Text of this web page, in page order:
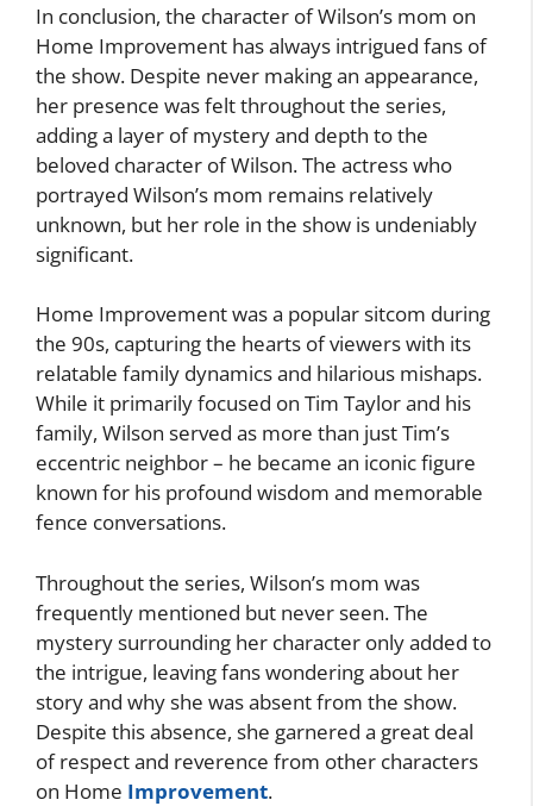
In conclusion, the character of Wilson’s mom on
Home Improvement has always intrigued fans of
the show. Despite never making an appearance,
her presence was felt throughout the series,
adding a layer of mystery and depth to the
beloved character of Wilson. The actress who
portrayed Wilson’s mom remains relatively
unknown, but her role in the show is undeniably
significant.
Home Improvement was a popular sitcom during
the 90s, capturing the hearts of viewers with its
relatable family dynamics and hilarious mishaps.
While it primarily focused on Tim Taylor and his
family, Wilson served as more than just Tim’s
eccentric neighbor – he became an iconic figure
known for his profound wisdom and memorable
fence conversations.
Throughout the series, Wilson’s mom was
frequently mentioned but never seen. The
mystery surrounding her character only added to
the intrigue, leaving fans wondering about her
story and why she was absent from the show.
Despite this absence, she garnered a great deal
of respect and reverence from other characters
on Home Improvement.